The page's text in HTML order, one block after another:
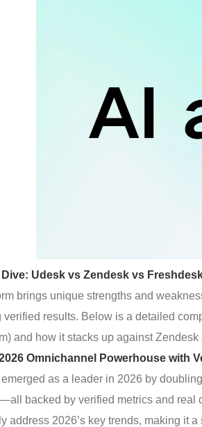
Dive: Udesk vs Zendesk vs
brings unique strengths and
results. Below is a detailed
and how it stacks up against Zendesk
Omnichannel Powerhouse with
as a leader in 2026 by
backed by verified metrics and real
address 2026’s key trends, making it